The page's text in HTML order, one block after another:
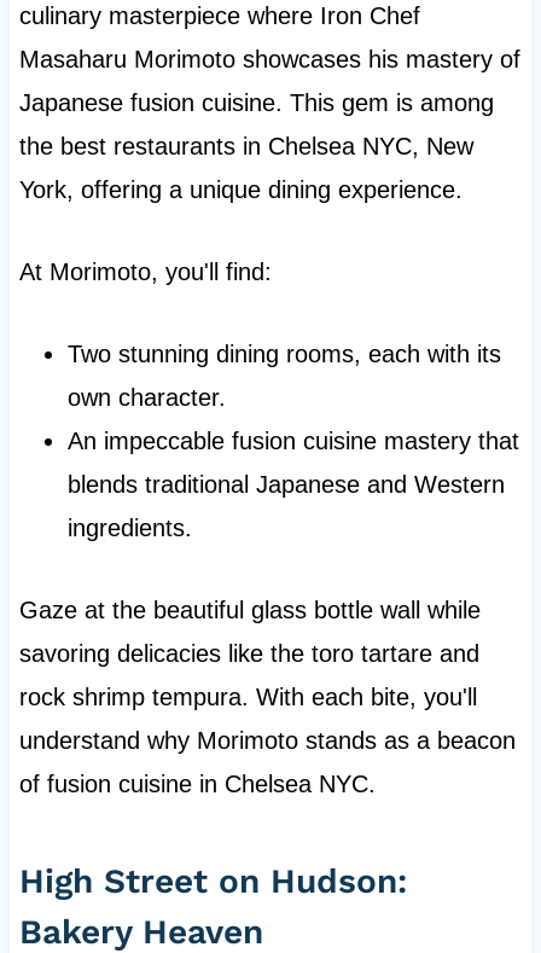
culinary masterpiece where Iron Chef
Masaharu Morimoto showcases his mastery of
Japanese fusion cuisine. This gem is among
the best restaurants in Chelsea NYC, New
York, offering a unique dining experience.
At Morimoto, you'll find:
Two stunning dining rooms, each with its
own character.
An impeccable fusion cuisine mastery that
blends traditional Japanese and Western
ingredients.
Gaze at the beautiful glass bottle wall while
savoring delicacies like the toro tartare and
rock shrimp tempura. With each bite, you'll
understand why Morimoto stands as a beacon
of fusion cuisine in Chelsea NYC.
High Street on Hudson:
Bakery Heaven